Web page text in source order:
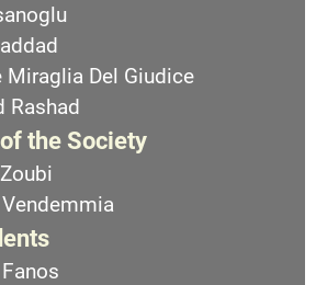
Miraglia Del Giudice
Rashad
the Society